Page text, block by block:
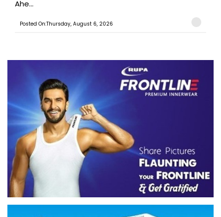
Ahe...
Posted On:Thursday, August 6, 2026